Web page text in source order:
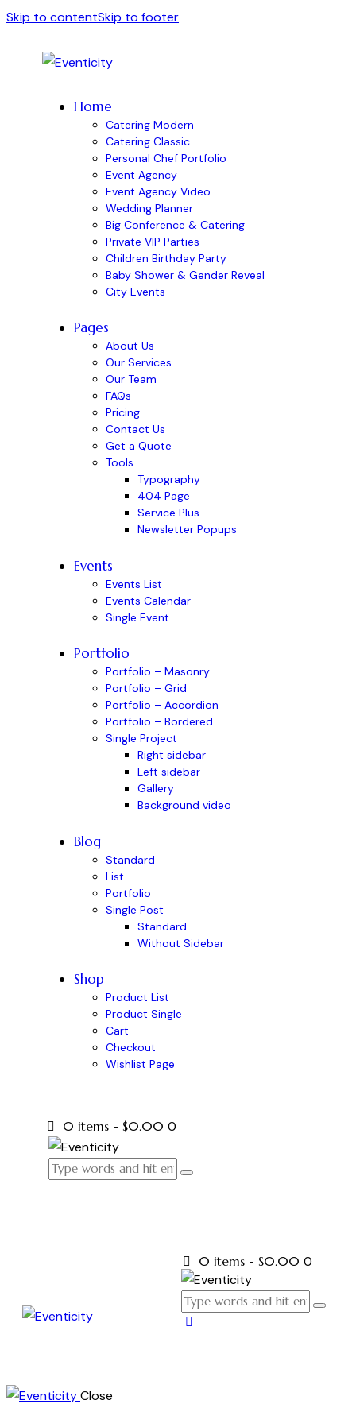
Skip to contentSkip to footer
Home
Catering Modern
Catering Classic
Personal Chef Portfolio
Event Agency
Event Agency Video
Wedding Planner
Big Conference & Catering
Private VIP Parties
Children Birthday Party
Baby Shower & Gender Reveal
City Events
Pages
About Us
Our Services
Our Team
FAQs
Pricing
Contact Us
Get a Quote
Tools
Typography
404 Page
Service Plus
Newsletter Popups
Events
Events List
Events Calendar
Single Event
Portfolio
Portfolio – Masonry
Portfolio – Grid
Portfolio – Accordion
Portfolio – Bordered
Single Project
Right sidebar
Left sidebar
Gallery
Background video
Blog
Standard
List
Portfolio
Single Post
Standard
Without Sidebar
Shop
Product List
Product Single
Cart
Checkout
Wishlist Page
0 items - $0.00 0
0 items - $0.00 0
Close